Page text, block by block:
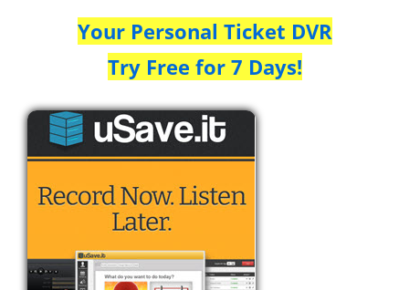
Your Personal Ticket DVR
Try Free for 7 Days!